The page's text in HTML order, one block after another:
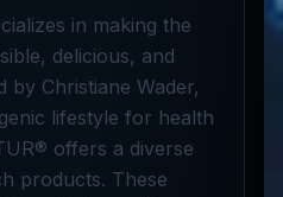
in making the
delicious, and
by Christiane Wader,
lifestyle for health
offers a diverse
products. These